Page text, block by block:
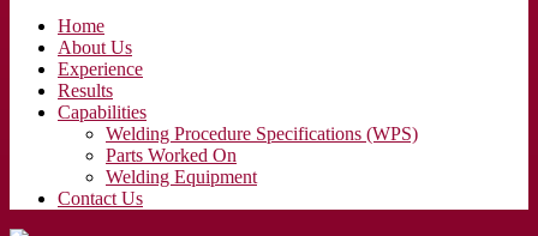
Home
About Us
Experience
Results
Capabilities
Welding Procedure Specifications (WPS)
Parts Worked On
Welding Equipment
Contact Us